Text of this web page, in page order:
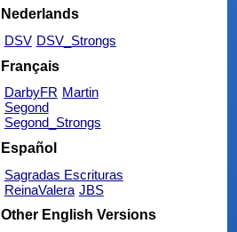
Nederlands
DSV DSV_Strongs
Français
DarbyFR Martin
Segond
Segond_Strongs
Español
Sagradas Escrituras
ReinaValera JBS
Other English Versions